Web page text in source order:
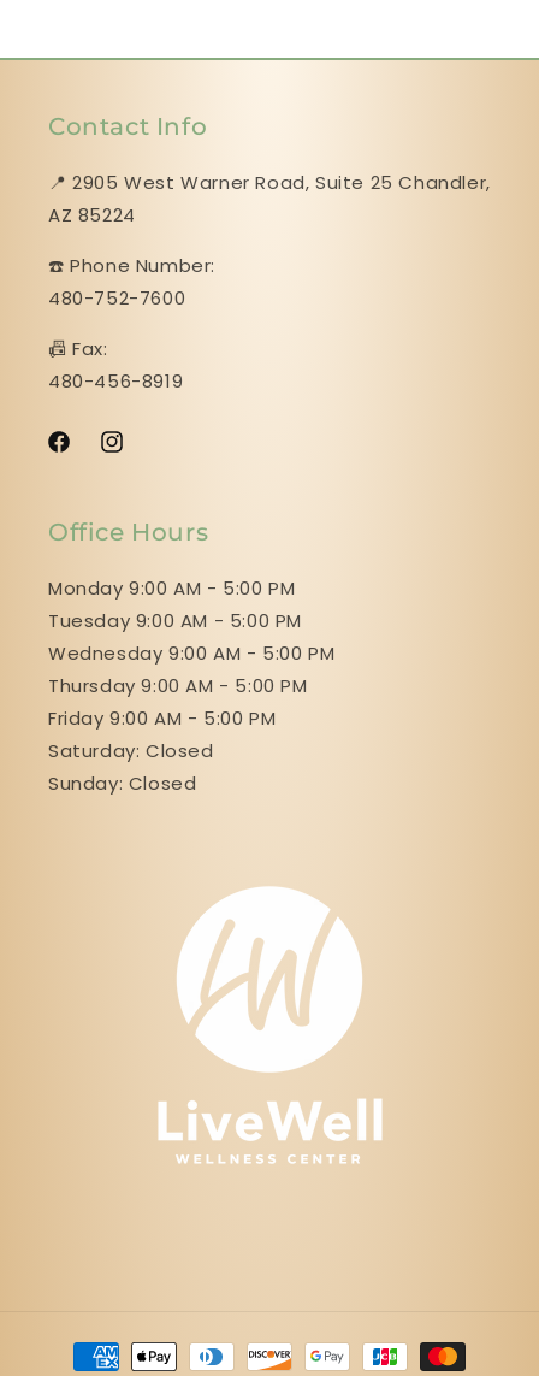
Contact Info
📍 2905 West Warner Road, Suite 25 ​​​​​​​Chandler,
AZ 85224
☎️ Phone Number:
480-752-7600
📠 Fax:
480-456-8919
FacebookInstagram
Office Hours
Monday 9:00 AM - 5:00 PM
Tuesday 9:00 AM - 5:00 PM
Wednesday 9:00 AM - 5:00 PM
Thursday 9:00 AM - 5:00 PM
Friday 9:00 AM - 5:00 PM
Saturday: Closed
Sunday: Closed
Payment